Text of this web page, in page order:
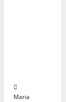
Maria